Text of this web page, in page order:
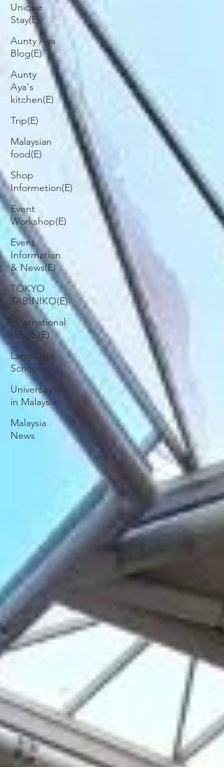
Unique
Stay(E)
Aunty Aya
Blog(E)
Aunty
Aya's
kitchen(E)
Trip(E)
Malaysian
food(E)
Shop
Informetion(E)
Event
Workshop(E)
Event
Information
& News(E)
TOKYO
TABINIKO(E)
International
school(E)
Language
Schools
University
in Malaysia
Malaysia
News